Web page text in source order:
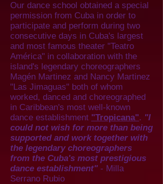
Our dance school obtained a special
permission from Cuba in order to
participate and perform during two
consecutive days in Cuba's largest
and most famous theater "Teatro
América" in collaboration with the
island's legendary choreographers
Magén Martinez and Nancy Martinez
"Las Jimaguas" both of whom
worked, danced and choreographed
in Caribbean's most well-known
dance establishment "Tropicana". "I
could not wish for more than being
supported and work together with
the legendary choreographers
from the Cuba's most prestigious
dance establishment" - Milla
Serrano Rubio